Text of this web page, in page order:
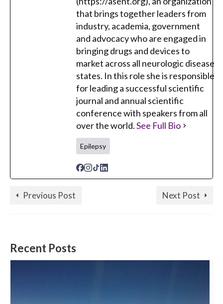
that brings together leaders from
industry, academia, government
and advocacy who are engaged in
bringing drugs and devices to
market across all neurologic disease
states. In this role she is responsible
for leading a successful scientific
journal and annual scientific
conference with speakers from all
over the world.See Full Bio
Epilepsy
Previous Post Next Post
Recent Posts